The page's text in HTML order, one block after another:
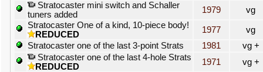
Stratocaster mini switch and Schaller
tuners added
1979
vg
Stratocaster One of a kind, 10-piece body!
REDUCED
1977
vg
Stratocaster one of the last 3-point Strats
1981
vg +
Stratocaster one of the last 4-hole Strats
REDUCED
1971
vg +